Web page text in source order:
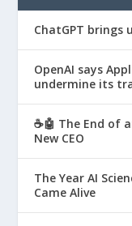
ChatGPT
OpenAI says
undermine its
☕🤖 The End of
New CEO
The Year AI
Came Alive